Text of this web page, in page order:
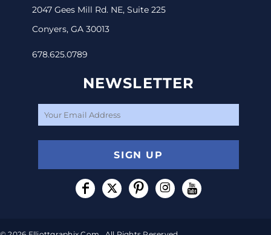
2047 Gees Mill Rd. NE, Suite 225
Conyers, GA 30013
678.625.0789
NEWSLETTER
SIGN UP